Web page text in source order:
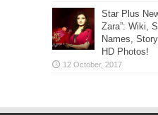
Star Plus
Zara”: Wiki,
Names,
HD Photos!